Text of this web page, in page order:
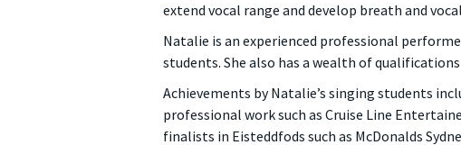
extend vocal range and develop breath and
Natalie is an experienced professional
students. She also has a wealth of
Achievements by Natalie’s singing students
professional work such as Cruise Line
finalists in Eisteddfods such as McDonalds